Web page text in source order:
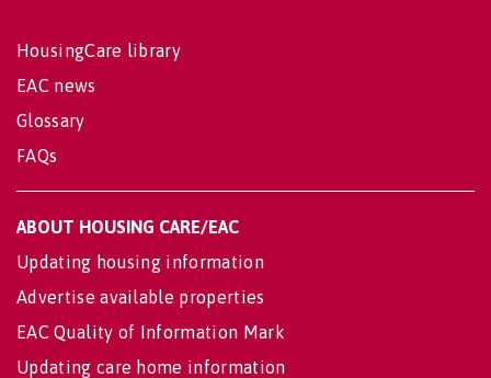
HousingCare library
EAC news
Glossary
FAQs
ABOUT HOUSING CARE/EAC
Updating housing information
Advertise available properties
EAC Quality of Information Mark
Updating care home information